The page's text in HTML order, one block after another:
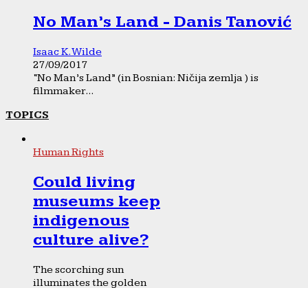
No Man’s Land - Danis Tanović
Isaac K. Wilde
27/09/2017
“No Man’s Land” (in Bosnian: Ničija zemlja ) is
filmmaker...
TOPICS
Human Rights
Could living
museums keep
indigenous
culture alive?
The scorching sun
illuminates the golden